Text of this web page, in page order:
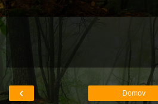
‹ Domov